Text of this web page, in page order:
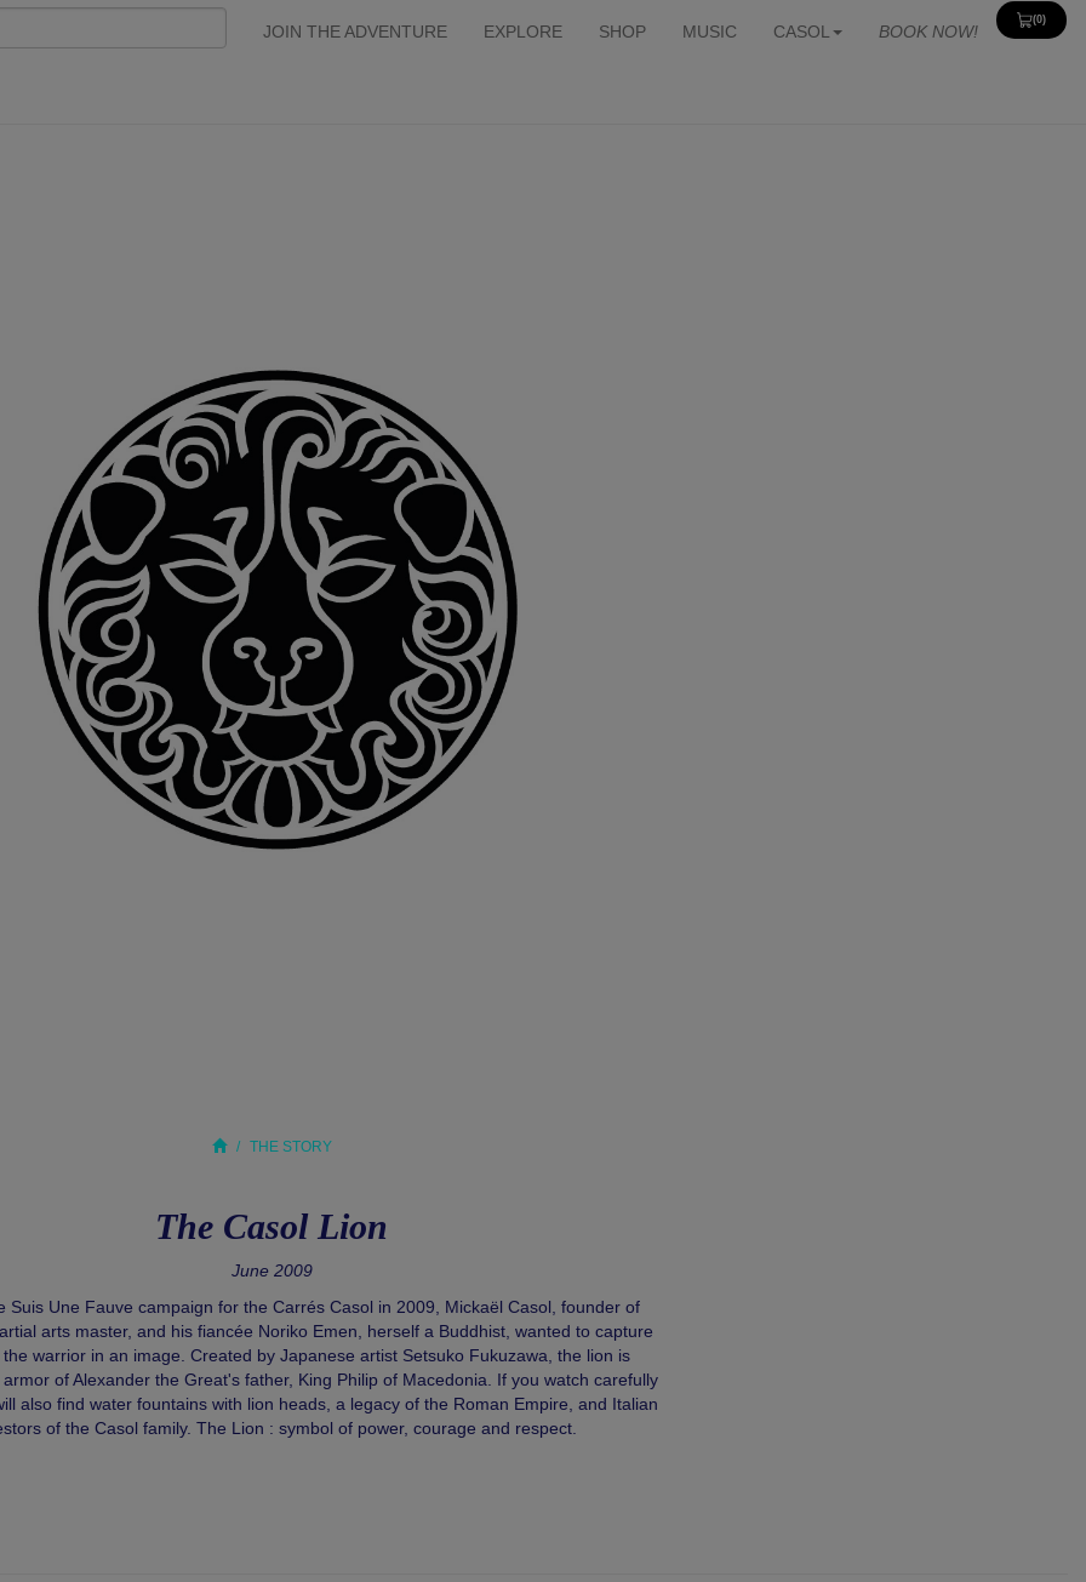
JOIN THE ADVENTURE EXPLORE SHOP MUSIC CASOL BOOK NOW!
(0)
View
Cart
THE STORY
The Casol Lion
June 2009
Suis Une Fauve campaign for the Carrés Casol in 2009, Mickaël Casol, founder of
arts master, and his fiancée Noriko Emen, herself a Buddhist, wanted to capture
warrior in an image. Created by Japanese artist Setsuko Fukuzawa, the lion is
of Alexander the Great's father, King Philip of Macedonia. If you watch carefully
also find water fountains with lion heads, a legacy of the Roman Empire, and Italian
of the Casol family. The Lion : symbol of power, courage and respect.